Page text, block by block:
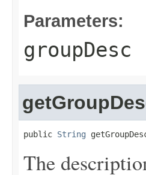
Parameters:
groupDesc
public String
The